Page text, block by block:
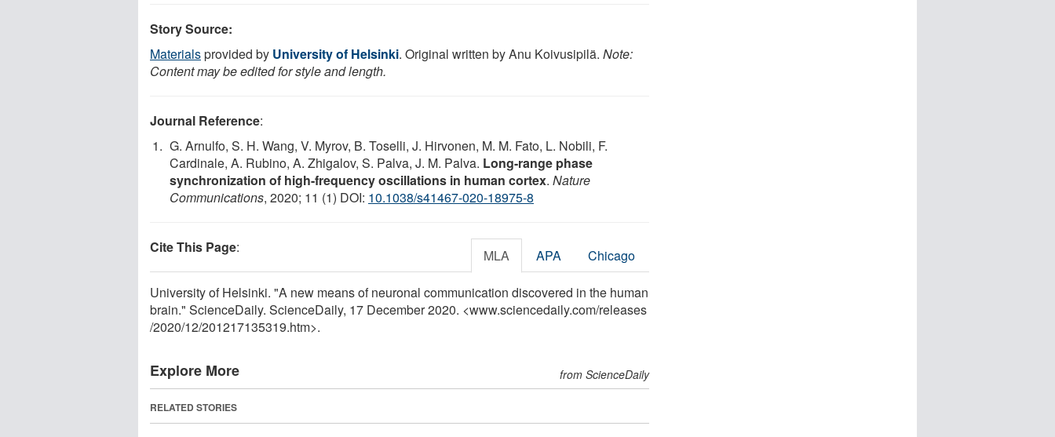
Story Source:
Materialsprovided by University of Helsinki. Original written by Anu Koivu­si­pilä. Note:
Content may be edited for style and length.
Journal Reference:
G. Arnulfo, S. H. Wang, V. Myrov, B. Toselli, J. Hirvonen, M. M. Fato, L. Nobili, F.
Cardinale, A. Rubino, A. Zhigalov, S. Palva, J. M. Palva. Long-range phase
synchronization of high-frequency oscillations in human cortex. Nature
Communications, 2020; 11 (1) DOI: 10.1038/s41467-020-18975-8
Cite This Page: MLA APA Chicago
University of Helsinki. "A new means of neuronal communication discovered in the human
brain." ScienceDaily. ScienceDaily, 17 December 2020. <www.sciencedaily.com/releases
/2020/12/201217135319.htm>.
Explore More from ScienceDaily
RELATED STORIES